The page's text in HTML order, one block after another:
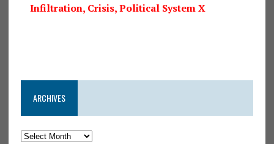
Infiltration, Crisis, Political System X
ARCHIVES